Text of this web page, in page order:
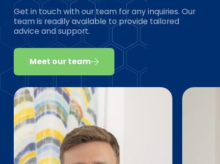
Get in touch with our team for any inquiries. Our
team is readily available to provide tailored
advice and support.
Meet our team